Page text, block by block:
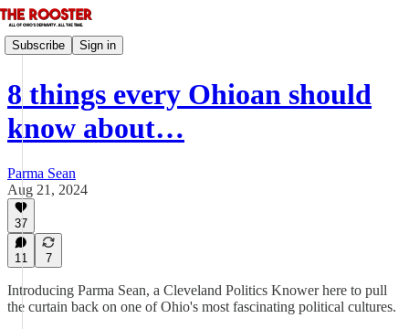
Subscribe Sign in
8 things every Ohioan should
know about…
Parma Sean
Aug 21, 2024
37
11 7
Introducing Parma Sean, a Cleveland Politics Knower here to pull
the curtain back on one of Ohio's most fascinating political cultures.